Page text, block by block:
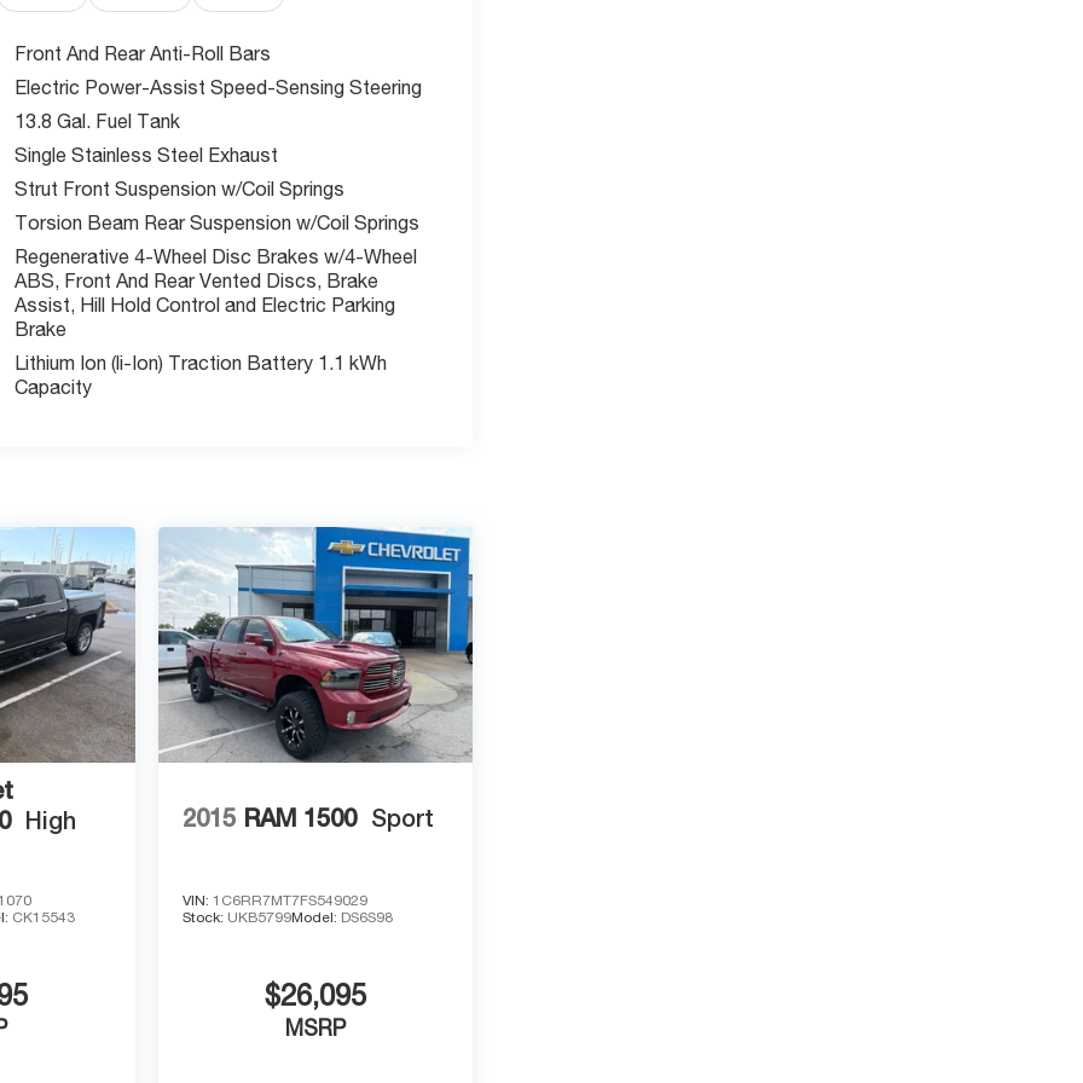
Front And Rear Anti-Roll Bars
Electric Power-Assist Speed-Sensing Steering
13.8 Gal. Fuel Tank
Single Stainless Steel Exhaust
Strut Front Suspension w/Coil Springs
Torsion Beam Rear Suspension w/Coil Springs
Regenerative 4-Wheel Disc Brakes w/4-Wheel
ABS, Front And Rear Vented Discs, Brake
Assist, Hill Hold Control and Electric Parking
Brake
Lithium Ion (li-Ion) Traction Battery 1.1 kWh
Capacity
High
CK15543
2015 RAM 1500 Sport
VIN: 1C6RR7MT7FS549029
Stock: UKB5799Model: DS6S98
$26,095
MSRP